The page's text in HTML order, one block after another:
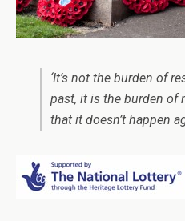
‘It’s not the burden of
past, it is the burden of
that it doesn’t happen